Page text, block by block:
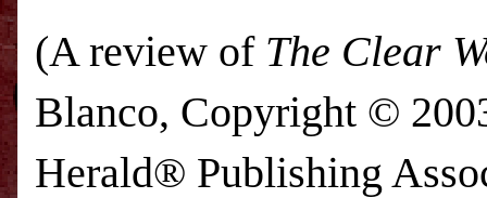
(A review of The Clear
Blanco, Copyright ©
Herald® Publishing